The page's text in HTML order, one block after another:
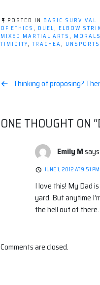
POSTED IN BASIC SURVIVAL
OF ETHICS, DUEL, ELBOW
MIXED MARTIAL ARTS, MORALS
TIMIDITY, TRACHEA,
Post
Thinking of proposing?
ONE THOUGHT ON “
Emily Msays:
JUNE 1, 2012 AT 9:51 PM
I love this! My Dad
yard. But anytime
the hell out of there.
Comments are closed.